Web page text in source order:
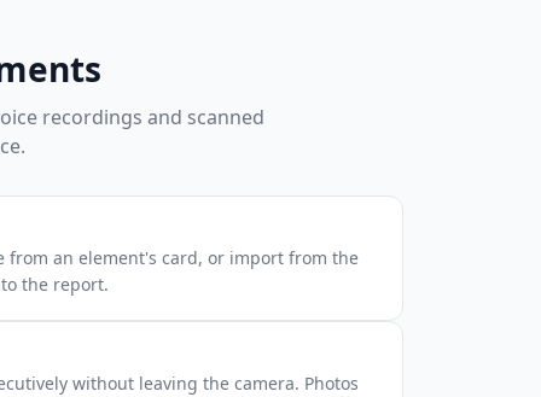
recordings and scanned
from an element's card, or import from the
the report.
without leaving the camera. Photos